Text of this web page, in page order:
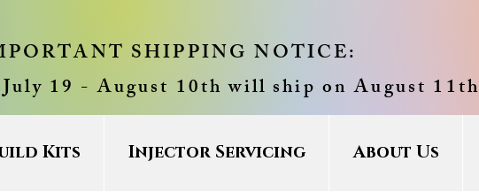
SHIPPING NOTICE:
19 - August 10th will ship on August 11th
Kits Injector Servicing About Us